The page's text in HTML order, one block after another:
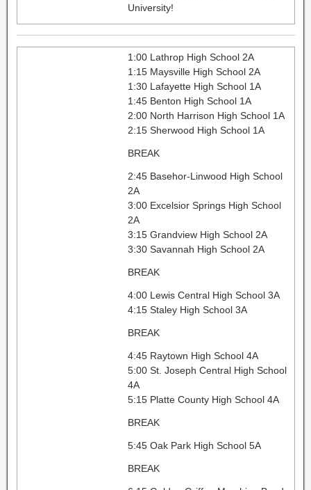
University!
1:00 Lathrop High School 2A
1:15 Maysville High School 2A
1:30 Lafayette High School 1A
1:45 Benton High School 1A
2:00 North Harrison High School 1A
2:15 Sherwood High School 1A
BREAK
2:45 Basehor-Linwood High School
2A
3:00 Excelsior Springs High School
2A
3:15 Grandview High School 2A
3:30 Savannah High School 2A
BREAK
4:00 Lewis Central High School 3A
4:15 Staley High School 3A
BREAK
4:45 Raytown High School 4A
5:00 St. Joseph Central High School
4A
5:15 Platte County High School 4A
BREAK
5:45 Oak Park High School 5A
BREAK